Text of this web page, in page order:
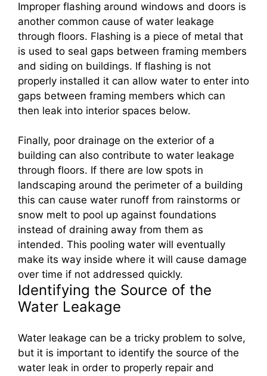
Improper flashing around windows and doors is
another common cause of water leakage
through floors. Flashing is a piece of metal that
is used to seal gaps between framing members
and siding on buildings. If flashing is not
properly installed it can allow water to enter into
gaps between framing members which can
then leak into interior spaces below.
Finally, poor drainage on the exterior of a
building can also contribute to water leakage
through floors. If there are low spots in
landscaping around the perimeter of a building
this can cause water runoff from rainstorms or
snow melt to pool up against foundations
instead of draining away from them as
intended. This pooling water will eventually
make its way inside where it will cause damage
over time if not addressed quickly.
Identifying the Source of the
Water Leakage
Water leakage can be a tricky problem to solve,
but it is important to identify the source of the
water leak in order to properly repair and